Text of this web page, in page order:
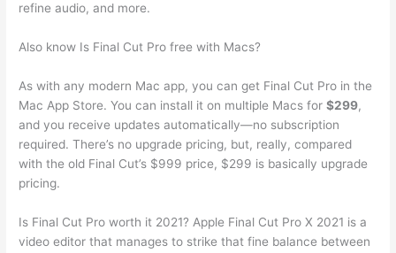
refine audio, and more.
Also know Is Final Cut Pro free with Macs?
As with any modern Mac app, you can get Final Cut Pro in the
Mac App Store. You can install it on multiple Macs for$299,
and you receive updates automatically—no subscription
required. There’s no upgrade pricing, but, really, compared
with the old Final Cut’s $999 price, $299 is basically upgrade
pricing.
Is Final Cut Pro worth it 2021? Apple Final Cut Pro X 2021 is a
video editor that manages to strike that fine balance between